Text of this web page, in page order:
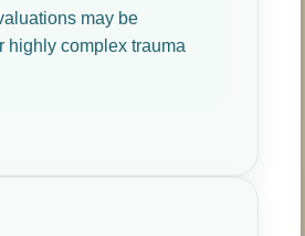
may be
highly complex trauma